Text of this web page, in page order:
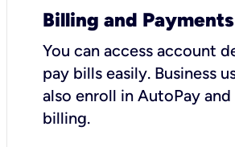
Billing and Payments
You can access account
pay bills easily. Business
also enroll in AutoPay and
billing.